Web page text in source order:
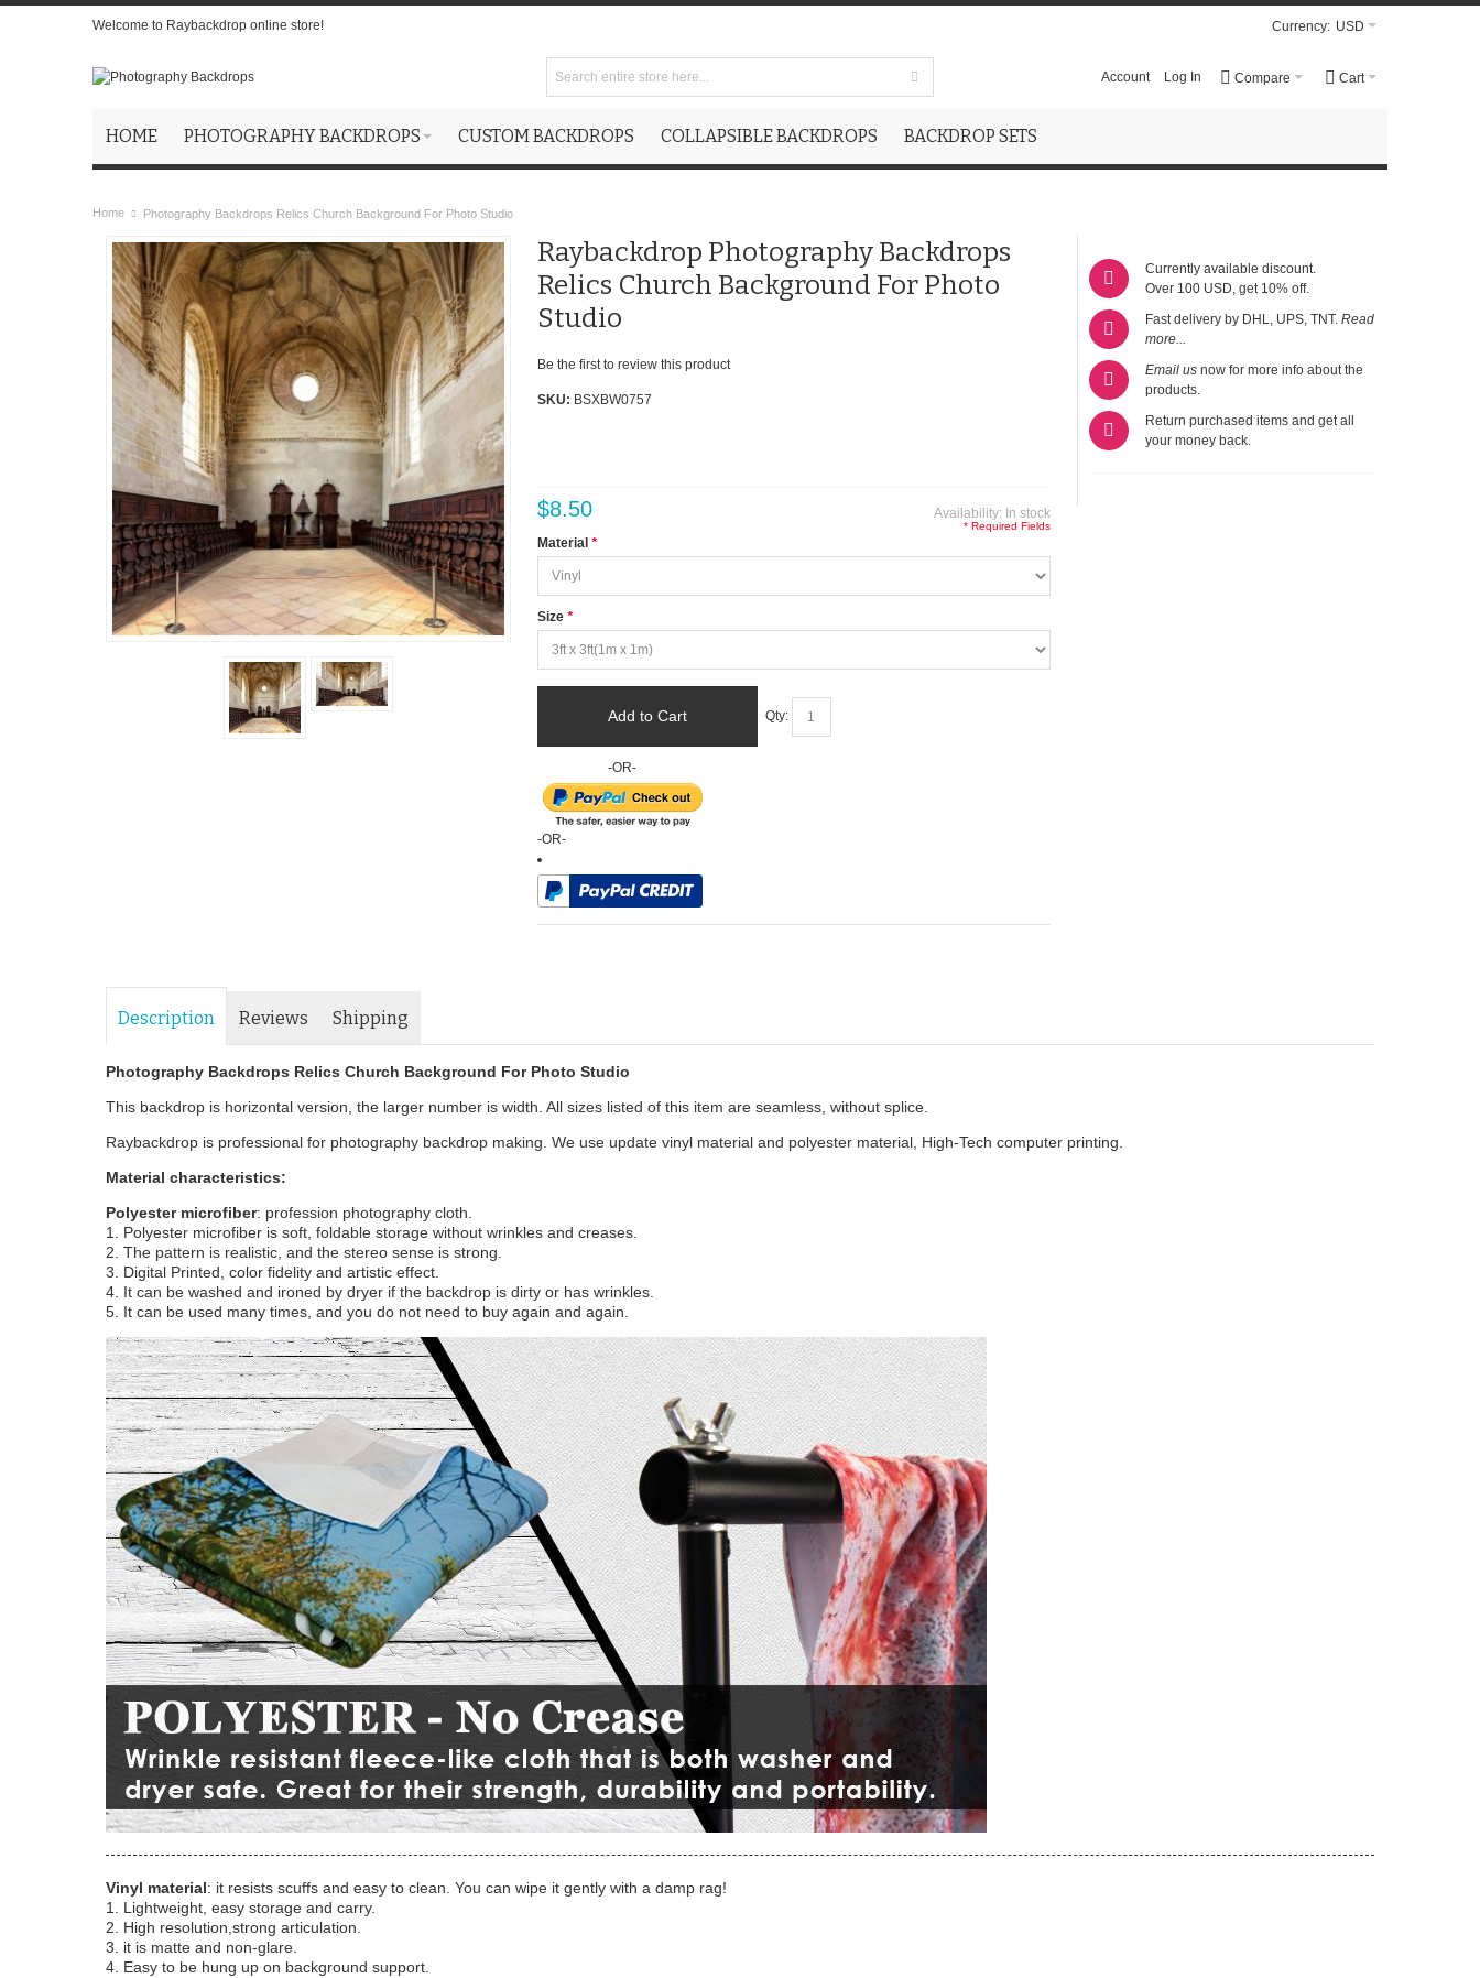
Welcome to Raybackdrop online store! Currency: USD
Cart
Compare
Account Log In
HOME PHOTOGRAPHY BACKDROPS CUSTOM BACKDROPS COLLAPSIBLE BACKDROPS BACKDROP SETS
Home Photography Backdrops Relics Church Background For Photo Studio
Raybackdrop Photography Backdrops
Relics Church Background For Photo
Studio
Be the first to review this product
SKU: BSXBW0757
Availability: In stock
$8.50
*
Material
*
Size
* Required Fields
Qty:
Add to Cart
-OR-
-OR-
Currently available discount.
Over 100 USD, get 10% off.
Fast delivery by DHL, UPS, TNT. Read
more...
Email usnow for more info about the
products.
Return purchased items and get all
your money back.
Description Reviews Shipping
Photography Backdrops Relics Church Background For Photo Studio
This backdrop is horizontal version, the larger number is width. All sizes listed of this item are seamless, without splice.
Raybackdrop is professional for photography backdrop making. We use update vinyl material and polyester material, High-Tech computer printing.
Material characteristics:
Polyester microfiber: profession photography cloth.
1. Polyester microfiber is soft, foldable storage without wrinkles and creases.
2. The pattern is realistic, and the stereo sense is strong.
3. Digital Printed, color fidelity and artistic effect.
4. It can be washed and ironed by dryer if the backdrop is dirty or has wrinkles.
5. It can be used many times, and you do not need to buy again and again.
Vinyl material: it resists scuffs and easy to clean. You can wipe it gently with a damp rag!
1. Lightweight, easy storage and carry.
2. High resolution,strong articulation.
3. it is matte and non-glare.
4. Easy to be hung up on background support.